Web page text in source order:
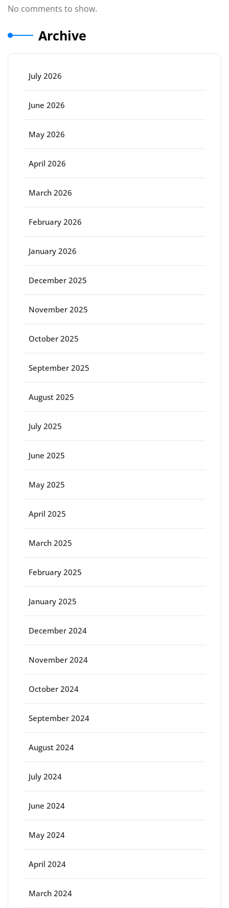
No comments to show.
Archive
July 2026
June 2026
May 2026
April 2026
March 2026
February 2026
January 2026
December 2025
November 2025
October 2025
September 2025
August 2025
July 2025
June 2025
May 2025
April 2025
March 2025
February 2025
January 2025
December 2024
November 2024
October 2024
September 2024
August 2024
July 2024
June 2024
May 2024
April 2024
March 2024